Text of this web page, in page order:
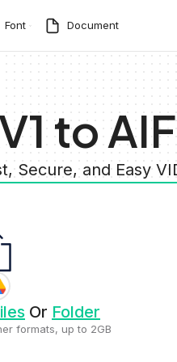
Font Document
to
Secure, and Easy
Or Folder
formats, up to 2GB